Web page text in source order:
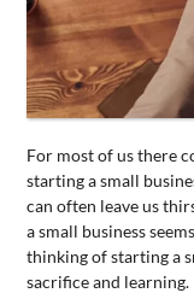
BUSINESS
CONTACT
US
For most of us there
starting asmall
can often leave us
asmall business
thinking of starting a
sacrifice and learning.